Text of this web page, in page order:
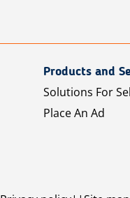
Products and
Solutions For
Place An Ad